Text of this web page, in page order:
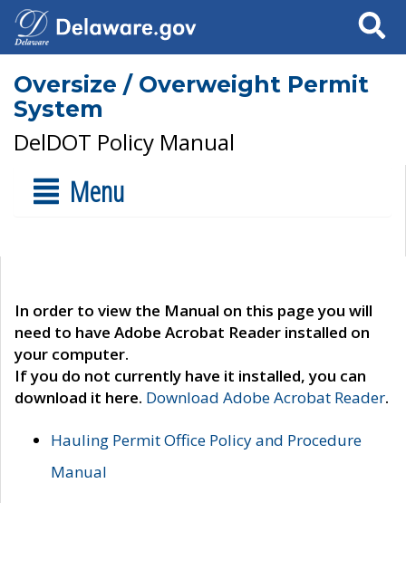
Search
Oversize / Overweight Permit
System
DelDOT Policy Manual
Menu
In order to view the Manual on this page you will
need to have Adobe Acrobat Reader installed on
your computer.
If you do not currently have it installed, you can
download it here. Download Adobe Acrobat Reader.
Hauling Permit Office Policy and Procedure
Manual